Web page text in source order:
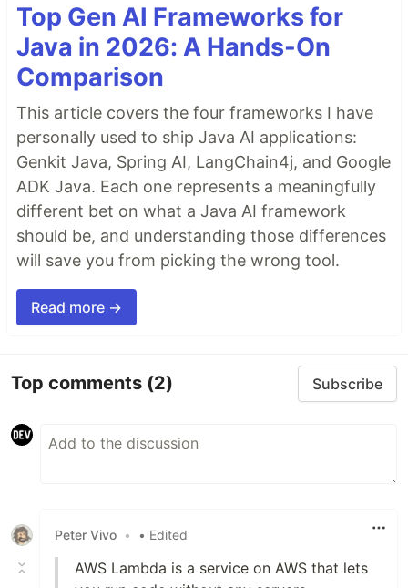
Top Gen AI Frameworks for
Java in 2026: A Hands-On
Comparison
This article covers the four frameworks I have
personally used to ship Java AI applications:
Genkit Java, Spring AI, LangChain4j, and Google
ADK Java. Each one represents a meaningfully
different bet on what a Java AI framework
should be, and understanding those differences
will save you from picking the wrong tool.
Read more →
Top comments (2) Subscribe
Peter Vivo • • Edited
AWS Lambda is a service on AWS that lets